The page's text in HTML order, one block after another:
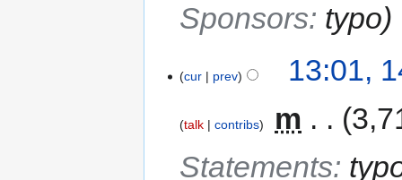
Sponsors: typo
cur prev 13:01,
talk contribs m
Statements: